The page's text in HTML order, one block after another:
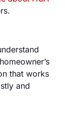
that works
and